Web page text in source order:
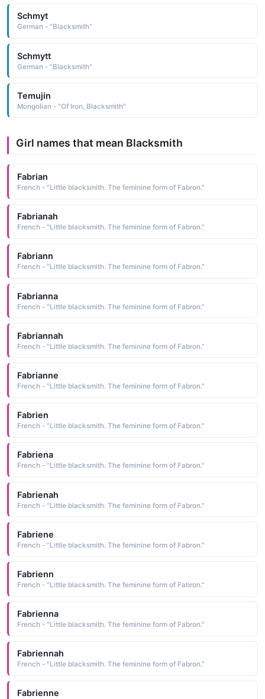
Schmyt
German - "Blacksmith"
Schmytt
German - "Blacksmith"
Temujin
Mongolian - "Of Iron, Blacksmith"
Girl names that mean Blacksmith
Fabrian
French - "Little blacksmith. The feminine form of Fabron."
Fabrianah
French - "Little blacksmith. The feminine form of Fabron."
Fabriann
French - "Little blacksmith. The feminine form of Fabron."
Fabrianna
French - "Little blacksmith. The feminine form of Fabron."
Fabriannah
French - "Little blacksmith. The feminine form of Fabron."
Fabrianne
French - "Little blacksmith. The feminine form of Fabron."
Fabrien
French - "Little blacksmith. The feminine form of Fabron."
Fabriena
French - "Little blacksmith. The feminine form of Fabron."
Fabrienah
French - "Little blacksmith. The feminine form of Fabron."
Fabriene
French - "Little blacksmith. The feminine form of Fabron."
Fabrienn
French - "Little blacksmith. The feminine form of Fabron."
Fabrienna
French - "Little blacksmith. The feminine form of Fabron."
Fabriennah
French - "Little blacksmith. The feminine form of Fabron."
Fabrienne